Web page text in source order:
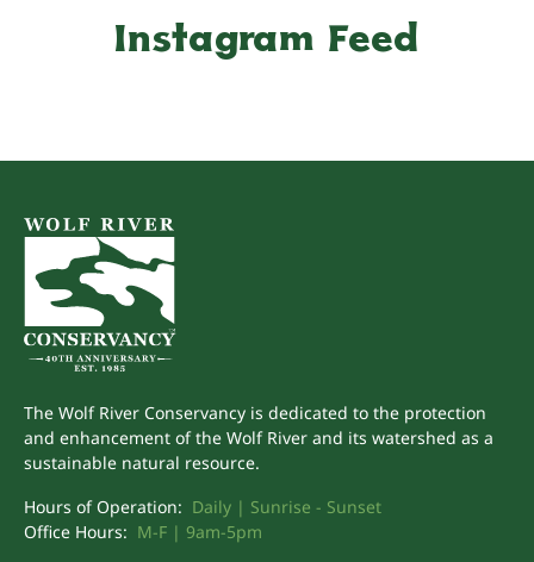
Instagram Feed
The Wolf River Conservancy is dedicated to the protection
and enhancement of the Wolf River and its watershed as a
sustainable natural resource.
Hours of Operation: Daily | Sunrise - Sunset
Office Hours: M-F | 9am-5pm